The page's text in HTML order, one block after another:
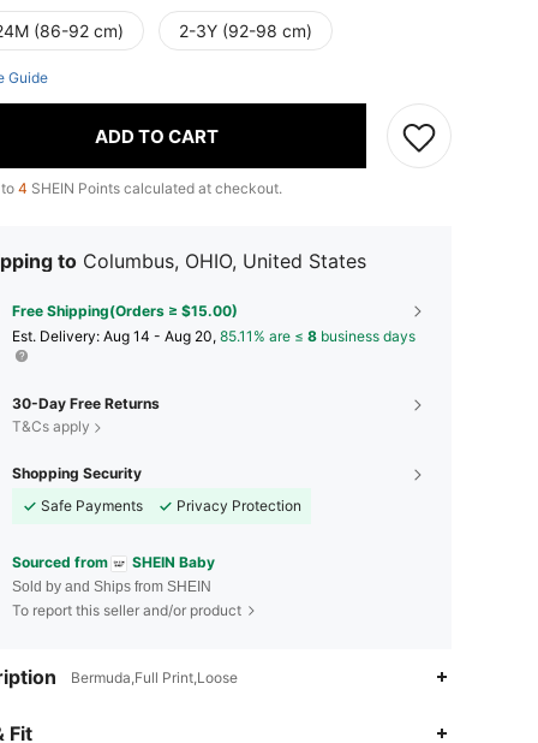
(86-92 cm) 2-3Y (92-98 cm)
Guide
ADD TO CART
4 SHEIN Points calculated at checkout.
to Columbus, OHIO, United States
Free Shipping(Orders ≥ $15.00)
​Est. Delivery: Aug 14 - Aug 20, 85.11% are ≤ 8 business days
30-Day Free Returns
T&Cs apply
Shopping Security
Safe Payments
Privacy Protection
Sourced from SHEIN Baby
Sold by and Ships from SHEIN
To report this seller and/or product
Bermuda,Full Print,Loose
Fit